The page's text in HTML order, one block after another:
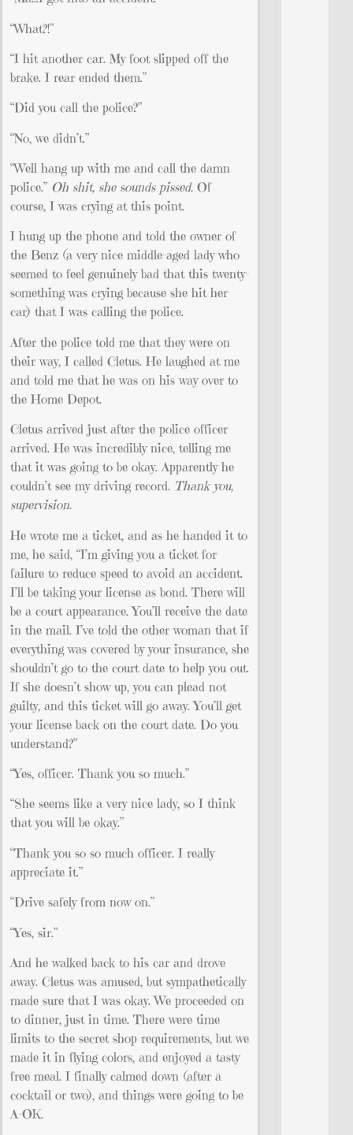
“What?!”
“I hit another car. My foot slipped off the
brake. I rear ended them.”
“Did you call the police?”
“No, we didn’t.”
“Well hang up with me and call the damn
police.” Oh shit, she sounds pissed. Of
course, I was crying at this point.
I hung up the phone and told the owner of
the Benz (a very nice middle-aged lady who
seemed to feel genuinely bad that this twenty-
something was crying because she hit her
car) that I was calling the police.
After the police told me that they were on
their way, I called Cletus. He laughed at me
and told me that he was on his way over to
the Home Depot.
Cletus arrived just after the police officer
arrived. He was incredibly nice, telling me
that it was going to be okay. Apparently he
couldn’t see my driving record. Thank you,
supervision.
He wrote me a ticket, and as he handed it to
me, he said, “I’m giving you a ticket for
failure to reduce speed to avoid an accident.
I’ll be taking your license as bond. There will
be a court appearance. You’ll receive the date
in the mail. I’ve told the other woman that if
everything was covered by your insurance, she
shouldn’t go to the court date to help you out.
If she doesn’t show up, you can plead not
guilty, and this ticket will go away. You’ll get
your license back on the court date. Do you
understand?”
“Yes, officer. Thank you so much.”
“She seems like a very nice lady, so I think
that you will be okay.”
“Thank you so so much officer. I really
appreciate it.”
“Drive safely from now on.”
“Yes, sir.”
And he walked back to his car and drove
away. Cletus was amused, but sympathetically
made sure that I was okay. We proceeded on
to dinner, just in time. There were time
limits to the secret shop requirements, but we
made it in flying colors, and enjoyed a tasty
free meal. I finally calmed down (after a
cocktail or two), and things were going to be
A-OK.